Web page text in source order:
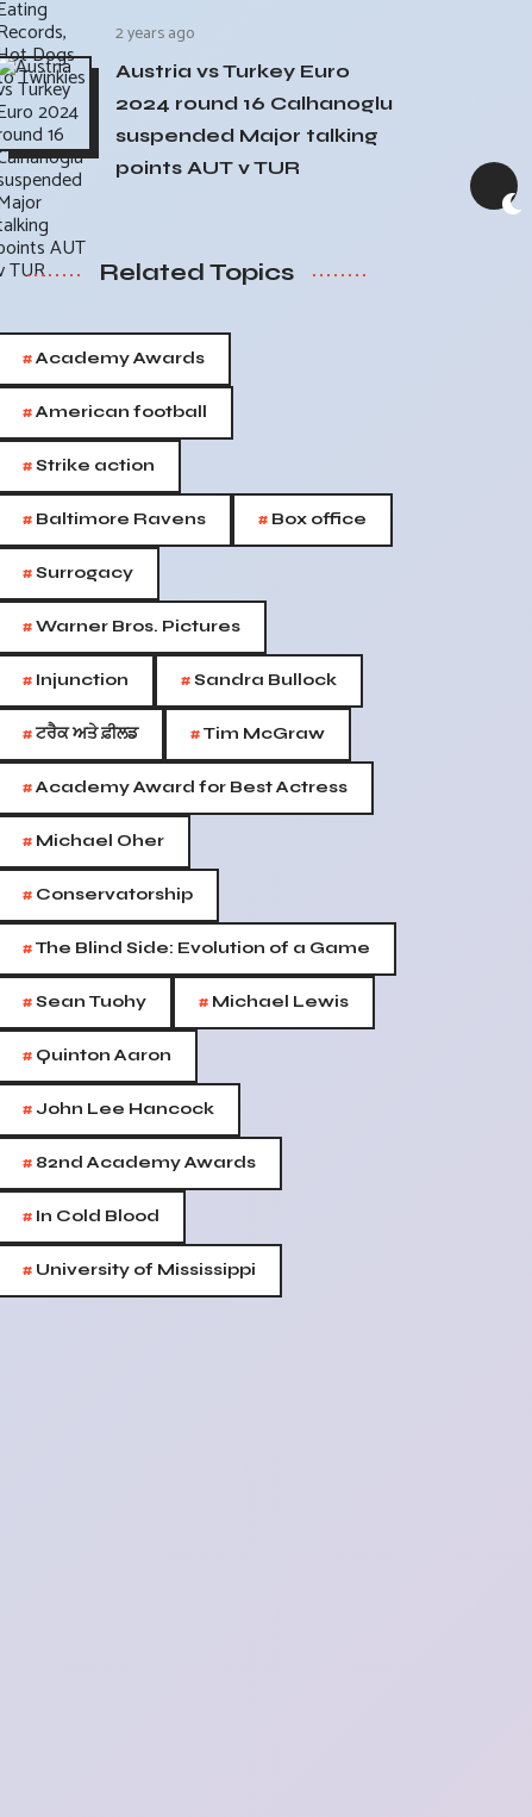
2 years ago
Austria vs Turkey Euro
2024 round 16 Calhanoglu
suspended Major talking
points AUT v TUR
Related Topics
#Academy Awards
#American football
#Strike action
# Baltimore Ravens # Box office
#Surrogacy
#Warner Bros. Pictures
# Injunction #Sandra Bullock
#ਟਰੈਕ ਅਤੇ ਫ਼ੀਲਡ #Tim McGraw
#Academy Award for Best Actress
# Michael Oher
# Conservatorship
#The Blind Side: Evolution of a Game
#Sean Tuohy # Michael Lewis
# Quinton Aaron
#John Lee Hancock
# 82nd Academy Awards
# In Cold Blood
# University of Mississippi